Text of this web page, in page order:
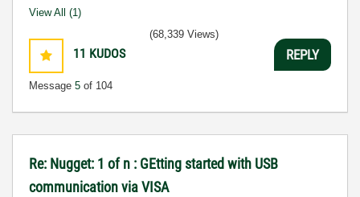
View All (1)
11 KUDOS
Message 5 of 104
(68,339 Views)
REPLY
Re: Nugget: 1 of n : GEtting started with USB
communication via VISA